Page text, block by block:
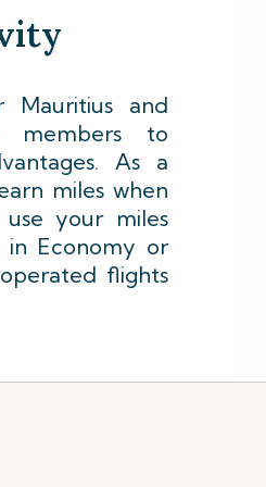
Mauritius and
members to
As a
miles when
your miles
Economy or
flights